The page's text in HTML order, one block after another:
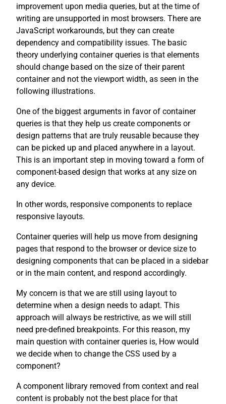
improvement upon media queries, but at the time of
writing are unsupported in most browsers. There are
JavaScript workarounds, but they can create
dependency and compatibility issues. The basic
theory underlying container queries is that elements
should change based on the size of their parent
container and not the viewport width, as seen in the
following illustrations.
One of the biggest arguments in favor of container
queries is that they help us create components or
design patterns that are truly reusable because they
can be picked up and placed anywhere in a layout.
This is an important step in moving toward a form of
component-based design that works at any size on
any device.
In other words, responsive components to replace
responsive layouts.
Container queries will help us move from designing
pages that respond to the browser or device size to
designing components that can be placed in a sidebar
or in the main content, and respond accordingly.
My concern is that we are still using layout to
determine when a design needs to adapt. This
approach will always be restrictive, as we will still
need pre-defined breakpoints. For this reason, my
main question with container queries is, How would
we decide when to change the CSS used by a
component?
A component library removed from context and real
content is probably not the best place for that